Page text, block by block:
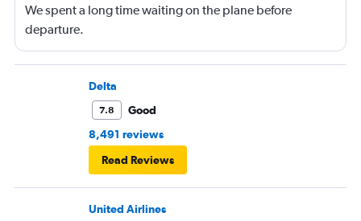
We spent a long time waiting on the plane before
departure.
Delta
7.8
Good
8,491 reviews
Read Reviews
United Airlines